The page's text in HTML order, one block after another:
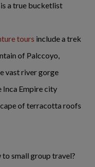
a true bucketlist
tours include a trek
of Palccoyo,
vast river gorge
Inca Empire city
of terracotta roofs
small group travel?